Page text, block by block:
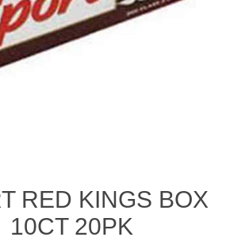
RED KINGS BOX
10CT 20PK